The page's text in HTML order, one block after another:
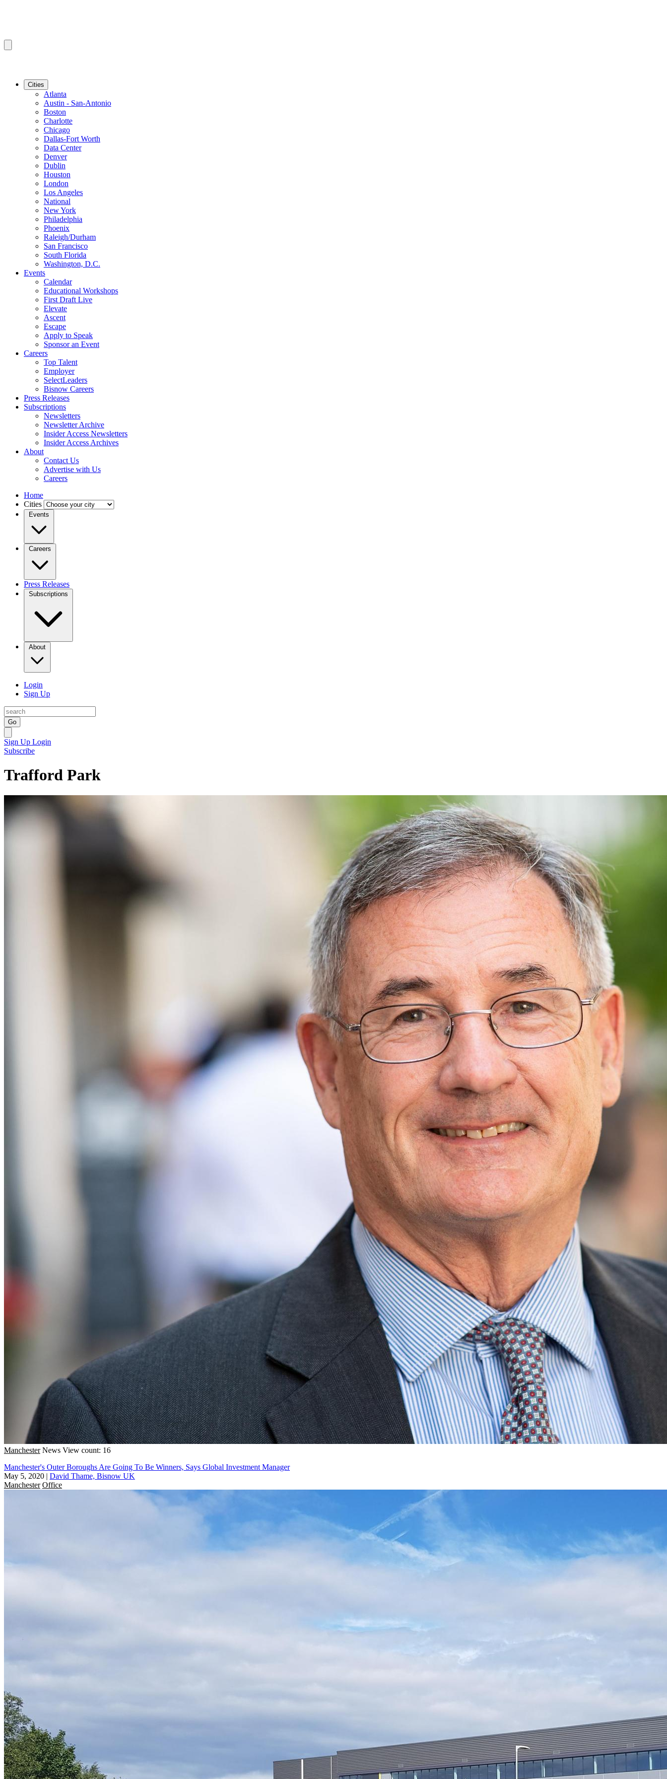
Cities
Atlanta
Austin - San-Antonio
Boston
Charlotte
Chicago
Dallas-Fort Worth
Data Center
Denver
Dublin
Houston
London
Los Angeles
National
New York
Philadelphia
Phoenix
Raleigh/Durham
San Francisco
South Florida
Washington, D.C.
Events
Calendar
Educational Workshops
First Draft Live
Elevate
Ascent
Escape
Apply to Speak
Sponsor an Event
Careers
Top Talent
Employer
SelectLeaders
Bisnow Careers
Press Releases
Subscriptions
Newsletters
Newsletter Archive
Insider Access Newsletters
Insider Access Archives
About
Contact Us
Advertise with Us
Careers
Home
Cities
Events
Careers
Press Releases
Subscriptions
About
Login
Sign Up
Go
Sign Up Login
Subscribe
Trafford Park
Manchester News View count: 16
Manchester's Outer Boroughs Are Going To Be Winners, Says Global Investment Manager
May 5, 2020 | David Thame, Bisnow UK
Manchester Office